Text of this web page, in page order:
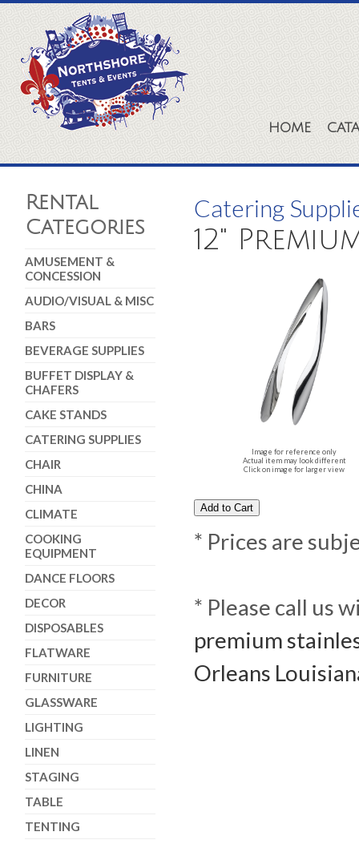
HOME
Rental
Categories
AMUSEMENT &
CONCESSION
AUDIO/VISUAL & MISC
BARS
BEVERAGE SUPPLIES
BUFFET DISPLAY &
CHAFERS
CAKE STANDS
CATERING SUPPLIES
CHAIR
CHINA
CLIMATE
COOKING
EQUIPMENT
DANCE FLOORS
DECOR
DISPOSABLES
FLATWARE
FURNITURE
GLASSWARE
LIGHTING
LINEN
STAGING
TABLE
TENTING
Catering
12"
Image for reference only
Actual item may look different
Click on image for larger view
* Prices are
* Please call us
premium
Orleans